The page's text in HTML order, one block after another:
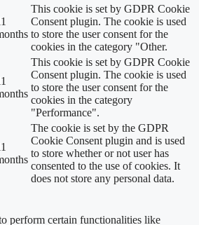
This cookie is set by GDPR Cookie
Consent plugin. The cookie is used
to store the user consent for the
cookies in the category "Other.
This cookie is set by GDPR Cookie
Consent plugin. The cookie is used
to store the user consent for the
cookies in the category
"Performance".
The cookie is set by the GDPR
Cookie Consent plugin and is used
to store whether or not user has
consented to the use of cookies. It
does not store any personal data.
perform certain functionalities like